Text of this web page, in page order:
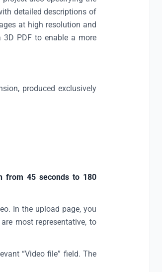
detailed descriptions of
at high resolution and
PDF to enable a more
produced exclusively
from 45 seconds to 180
In the upload page, you
most representative, to
“Video file” field. The